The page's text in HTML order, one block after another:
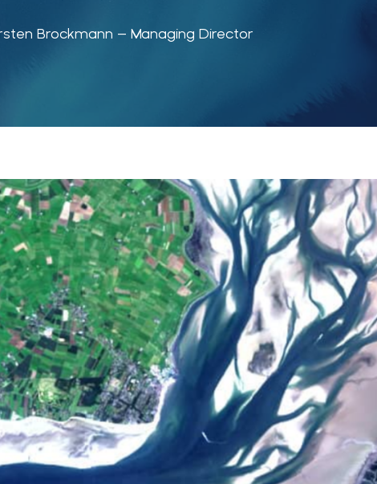
Brockmann – Managing Director